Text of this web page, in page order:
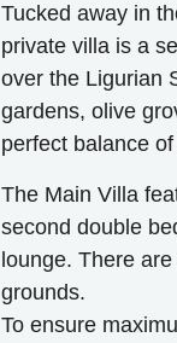
Tucked away in
private villa is a
over the Ligurian
gardens, olive
perfect balance
The Main Villa
second double
lounge. There
grounds.
To ensure